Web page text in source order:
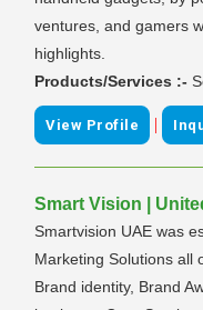
ventures, and gamers
highlights.
Products/Services :-
View Profile |
Smart Vision |
Smartvision UAE was
Marketing Solutions all
Brand identity, Brand